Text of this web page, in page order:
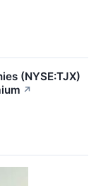
(NYSE:TJX)
↗